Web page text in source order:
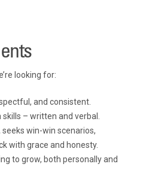
looking for:
and consistent.
– written and verbal.
win-win scenarios,
with grace and honesty.
to grow, both personally and